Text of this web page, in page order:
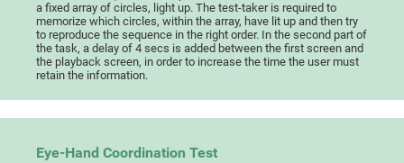
a fixed array of circles, light up. The test-taker is required to
memorize which circles, within the array, have lit up and then try
to reproduce the sequence in the right order. In the second part of
the task, a delay of 4 secs is added between the first screen and
the playback screen, in order to increase the time the user must
retain the information.
Eye-Hand Coordination Test